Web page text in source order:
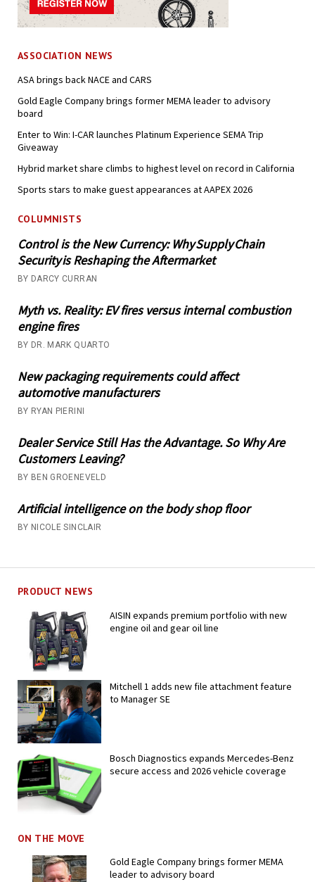
ASSOCIATION NEWS
ASA brings back NACE and CARS
Gold Eagle Company brings former MEMA leader to advisory
board
Enter to Win: I-CAR launches Platinum Experience SEMA Trip
Giveaway
Hybrid market share climbs to highest level on record in California
Sports stars to make guest appearances at AAPEX 2026
COLUMNISTS
Control is the New Currency: Why Supply Chain
Security is Reshaping the Aftermarket
BY DARCY CURRAN
Myth vs. Reality: EV fires versus internal combustion
engine fires
BY DR. MARK QUARTO
New packaging requirements could affect
automotive manufacturers
BY RYAN PIERINI
Dealer Service Still Has the Advantage. So Why Are
Customers Leaving?
BY BEN GROENEVELD
Artificial intelligence on the body shop floor
BY NICOLE SINCLAIR
PRODUCT NEWS
AISIN expands premium portfolio with new
engine oil and gear oil line
Mitchell 1 adds new file attachment feature
to Manager SE
Bosch Diagnostics expands Mercedes-Benz
secure access and 2026 vehicle coverage
ON THE MOVE
Gold Eagle Company brings former MEMA
leader to advisory board